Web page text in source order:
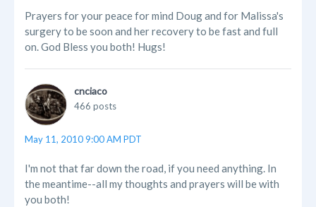
Prayers for your peace for mind Doug and for Malissa's
surgery to be soon and her recovery to be fast and full
on. God Bless you both! Hugs!
cnciaco
466 posts
May 11, 2010 9:00 AM PDT
I'm not that far down the road, if you need anything. In
the meantime--all my thoughts and prayers will be with
you both!